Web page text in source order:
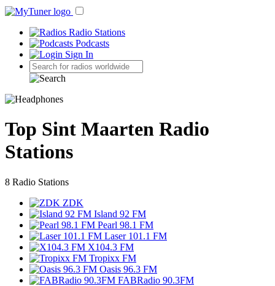
Radio Stations
Podcasts
Sign In
Top Sint Maarten Radio
Stations
8 Radio Stations
ZDK
Island 92 FM
Pearl 98.1 FM
Laser 101.1 FM
X104.3 FM
Tropixx FM
Oasis 96.3 FM
FABRadio 90.3FM